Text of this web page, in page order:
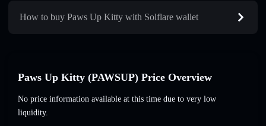
How to buy Paws Up Kitty with Solflare wallet
Paws Up Kitty (PAWSUP) Price Overview
No price information available at this time due to very low
liquidity.